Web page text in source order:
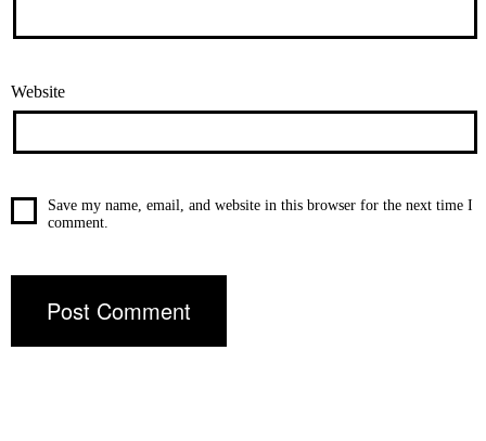
Website
Save my name, email, and website in this browser for the next time I
comment.